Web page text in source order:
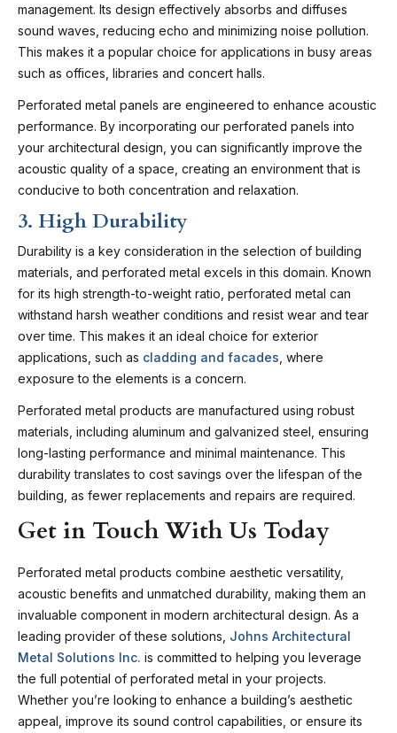
management. Its design effectively absorbs and diffuses
sound waves, reducing echo and minimizing noise pollution.
This makes it a popular choice for applications in busy areas
such as offices, libraries and concert halls.
Perforated metal panels are engineered to enhance acoustic
performance. By incorporating our perforated panels into
your architectural design, you can significantly improve the
acoustic quality of a space, creating an environment that is
conducive to both concentration and relaxation.
3. High Durability
Durability is a key consideration in the selection of building
materials, and perforated metal excels in this domain. Known
for its high strength-to-weight ratio, perforated metal can
withstand harsh weather conditions and resist wear and tear
over time. This makes it an ideal choice for exterior
applications, such as cladding and facades , where
exposure to the elements is a concern.
Perforated metal products are manufactured using robust
materials, including aluminum and galvanized steel, ensuring
long-lasting performance and minimal maintenance. This
durability translates to cost savings over the lifespan of the
building, as fewer replacements and repairs are required.
Get in Touch With Us Today
Perforated metal products combine aesthetic versatility,
acoustic benefits and unmatched durability, making them an
invaluable component in modern architectural design. As a
leading provider of these solutions, Johns Architectural
Metal Solutions Inc. is committed to helping you leverage
the full potential of perforated metal in your projects.
Whether you’re looking to enhance a building’s aesthetic
appeal, improve its sound control capabilities, or ensure its